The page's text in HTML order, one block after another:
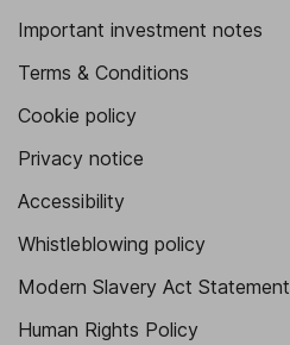
Important investment notes
Terms & Conditions
Cookie policy
Privacy notice
Accessibility
Whistleblowing policy
Modern Slavery Act Statement
Human Rights Policy